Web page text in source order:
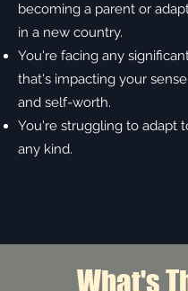
becoming a parent or
in a new country.
You're facing any
that's impacting your
and self-worth.
You're struggling to adapt
any kind.
What's